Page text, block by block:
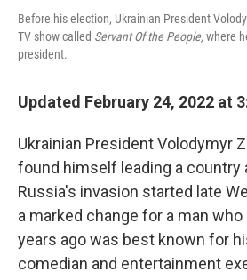
Before his election, Ukrainian President
TV show called Servant Of the People,where
president.
Updated February 24, 2022 at
Ukrainian President Volodymyr
found himself leading a country
Russia's invasion started late
a marked change for a man
years ago was best known for
comedian and entertainment